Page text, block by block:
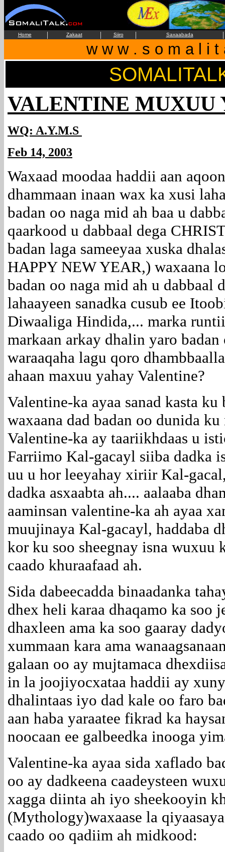
Home | Zakaat | Siiro | Saxaabada |
w w w . s o m a l i
VALENTINE MUXUU
WQ: A.Y.M.S
Feb 14, 2003
Waxaad moodaa haddii aan
dhammaan inaan wax ka xusi
badan oo naga mid ah baa u
qaarkood u dabbaal dega
badan laga sameeyaa xuska
HAPPY NEW YEAR,) waxaana
badan oo naga mid ah u dabbaal
lahaayeen sanadka cusub ee
Diwaaliga Hindida,... marka
markaan arkay dhalin yaro
waraaqaha lagu qoro
ahaan maxuu yahay Valentine?
Valentine-ka ayaa sanad kasta
waxaana dad badan oo dunida
Valentine-ka ay taariikhdaas u
Farriimo Kal-gacayl siiba dadka
uu u hor leeyahay xiriir Kal-
dadka asxaabta ah.... aalaaba
aaminsan valentine-ka ah ayaa
muujinaya Kal-gacayl, haddaba
kor ku soo sheegnay isna wuxuu
caado khuraafaad ah.
Sida dabeecadda binaadanka
dhex heli karaa dhaqamo ka soo
dhaxleen ama ka soo gaaray
xummaan kara ama
galaan oo ay mujtamaca
in la joojiyocxataa haddii ay
dhalintaas iyo dad kale oo faro
aan haba yaraatee fikrad ka
noocaan ee galbeedka inooga
Valentine-ka ayaa sida xaflado
oo ay dadkeena caadeysteen
xagga diinta ah iyo sheekooyin
(Mythology)waxaase la
caado oo qadiim ah midkood: